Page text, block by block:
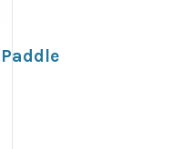
top-